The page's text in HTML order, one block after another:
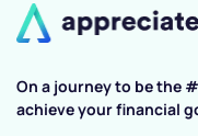
On a journey to be the
achieve your financial